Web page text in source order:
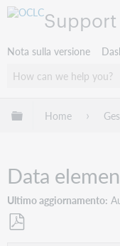
Support
Nota sulla versione
Espandi/
Home
Data
Ultimo aggiornamento